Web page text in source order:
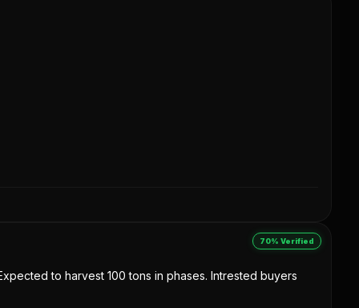
70% Verified
to harvest 100 tons in phases. Intrested buyers